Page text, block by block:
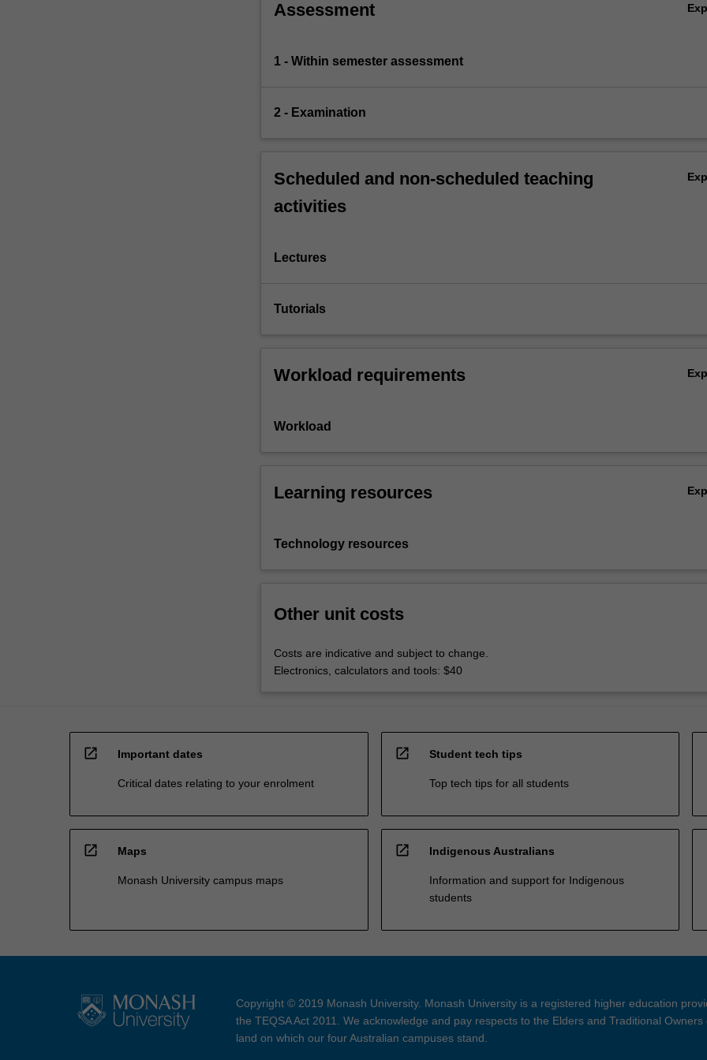
Assessment
1 - Within semester assessment
2 - Examination
Scheduled and non-scheduled teaching
activities
Lectures
Tutorials
Workload requirements
Workload
Learning resources
Technology resources
Other unit costs
Costs are indicative and subject to change.
Electronics, calculators and tools: $40
open_in_new Important dates
Critical dates relating to your enrolment
open_in_new Student tech tips
Top tech tips for all students
open_in_new Maps
Monash University campus maps
open_in_new Indigenous Australians
Information and support for Indigenous
students
Copyright © 2019 Monash University. Monash University is a registered higher education
the TEQSA Act 2011. We acknowledge and pay respects to the Elders and Traditional Owners
land on which our four Australian campuses stand.